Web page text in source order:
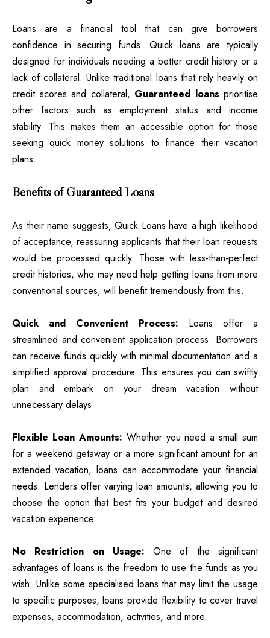
Loans are a financial tool that can give borrowers
confidence in securing funds. Quick loans are typically
designed for individuals needing a better credit history or a
lack of collateral. Unlike traditional loans that rely heavily on
credit scores and collateral, Guaranteed loans prioritise
other factors such as employment status and income
stability. This makes them an accessible option for those
seeking quick money solutions to finance their vacation
plans.
Benefits of Guaranteed Loans
As their name suggests, Quick Loans have a high likelihood
of acceptance, reassuring applicants that their loan requests
would be processed quickly. Those with less-than-perfect
credit histories, who may need help getting loans from more
conventional sources, will benefit tremendously from this.
Quick and Convenient Process: Loans offer a
streamlined and convenient application process. Borrowers
can receive funds quickly with minimal documentation and a
simplified approval procedure. This ensures you can swiftly
plan and embark on your dream vacation without
unnecessary delays.
Flexible Loan Amounts: Whether you need a small sum
for a weekend getaway or a more significant amount for an
extended vacation, loans can accommodate your financial
needs. Lenders offer varying loan amounts, allowing you to
choose the option that best fits your budget and desired
vacation experience.
No Restriction on Usage: One of the significant
advantages of loans is the freedom to use the funds as you
wish. Unlike some specialised loans that may limit the usage
to specific purposes, loans provide flexibility to cover travel
expenses, accommodation, activities, and more.